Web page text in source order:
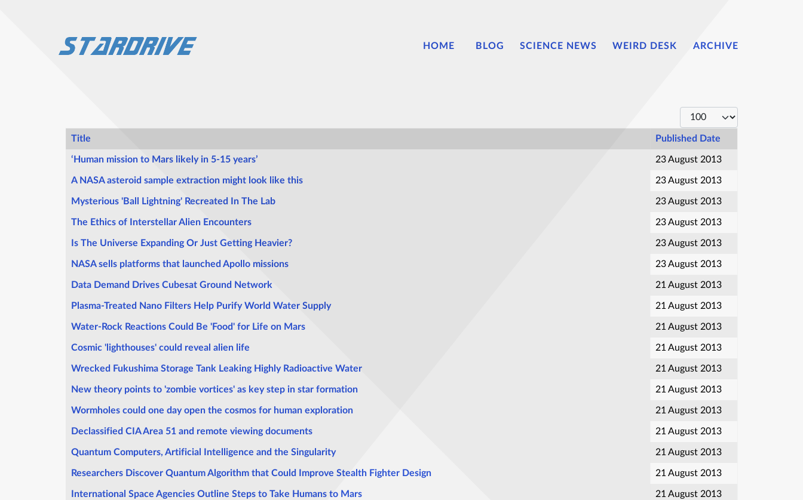
HOME BLOG SCIENCE NEWS WEIRD DESK ARCHIVE
Display #
Articles
Title Published Date
‘Human mission to Mars likely in 5-15 years’ 23 August 2013
A NASA asteroid sample extraction might look like this 23 August 2013
Mysterious 'Ball Lightning' Recreated In The Lab 23 August 2013
The Ethics of Interstellar Alien Encounters 23 August 2013
Is The Universe Expanding Or Just Getting Heavier? 23 August 2013
NASA sells platforms that launched Apollo missions 23 August 2013
Data Demand Drives Cubesat Ground Network 21 August 2013
Plasma-Treated Nano Filters Help Purify World Water Supply 21 August 2013
Water-Rock Reactions Could Be 'Food' for Life on Mars 21 August 2013
Cosmic 'lighthouses' could reveal alien life 21 August 2013
Wrecked Fukushima Storage Tank Leaking Highly Radioactive Water 21 August 2013
New theory points to 'zombie vortices' as key step in star formation 21 August 2013
Wormholes could one day open the cosmos for human exploration 21 August 2013
Declassified CIA Area 51 and remote viewing documents 21 August 2013
Quantum Computers, Artificial Intelligence and the Singularity 21 August 2013
Researchers Discover Quantum Algorithm that Could Improve Stealth Fighter Design 21 August 2013
International Space Agencies Outline Steps to Take Humans to Mars 21 August 2013